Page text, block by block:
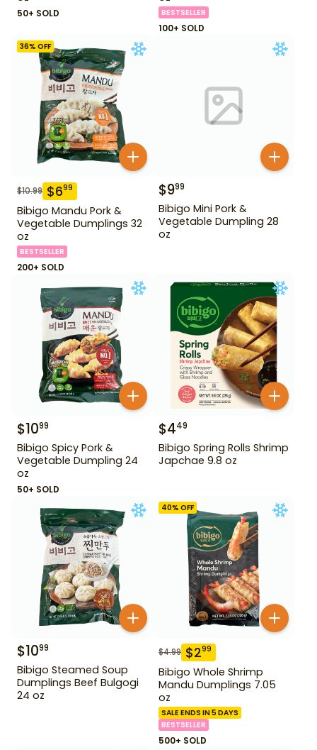
50+ SOLD BESTSELLER
100+ SOLD
36% OFF
$10.99 $699
Bibigo Mandu Pork &
Vegetable Dumplings 32
oz
BESTSELLER
200+ SOLD
$999
Bibigo Mini Pork &
Vegetable Dumpling 28
oz
$1099
Bibigo Spicy Pork &
Vegetable Dumpling 24
oz
50+ SOLD
$449
Bibigo Spring Rolls Shrimp
Japchae 9.8 oz
$1099
Bibigo Steamed Soup
Dumplings Beef Bulgogi
24 oz
40% OFF
$4.99 $299
Bibigo Whole Shrimp
Mandu Dumplings 7.05
oz
SALE ENDS IN 5 DAYS
BESTSELLER
500+ SOLD